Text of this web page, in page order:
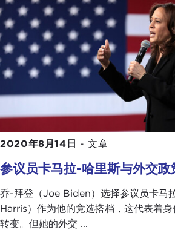
administrationin showing the
off his mask and standing there
this been their primary concern
strength to circumvent any kind
about health?
NAHAL TOOSI:My take on this
are definitely people in the
from career staffers at the Central
Agency (CIA) to the State
to make sure that we make it
the state of the health of
For President Trump, yes, him
2020年8月14日 - 文章
参议员卡马拉-哈里斯与外交政
乔-拜登（Joe Biden）选择参议员卡马
Harris）作为他的竞选搭档，这代表着
转变。但她的外交 ...